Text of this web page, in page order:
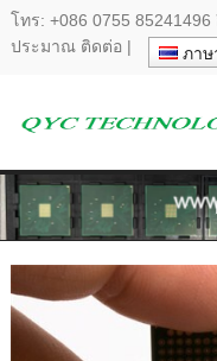
โทร: +086 0755 85241496
ประมาณ ติดต่อ | ภาษ